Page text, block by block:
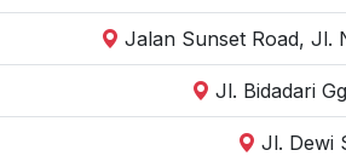
Jalan Sunset Road, Jl.
Jl. Bidadari
Jl. Dewi